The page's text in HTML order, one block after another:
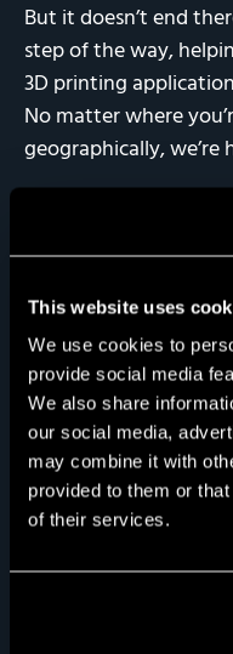
This website uses
We use cookies to
provide social media
We also share
our social media,
may combine it with
provided to them or
of their services.
But it doesn’t end
step of the way,
3D printing
No matter where
geographically, we’re